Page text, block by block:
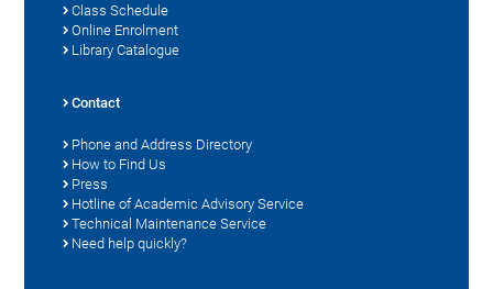
Class Schedule
Online Enrolment
Library Catalogue
Contact
Phone and Address Directory
How to Find Us
Press
Hotline of Academic Advisory Service
Technical Maintenance Service
Need help quickly?